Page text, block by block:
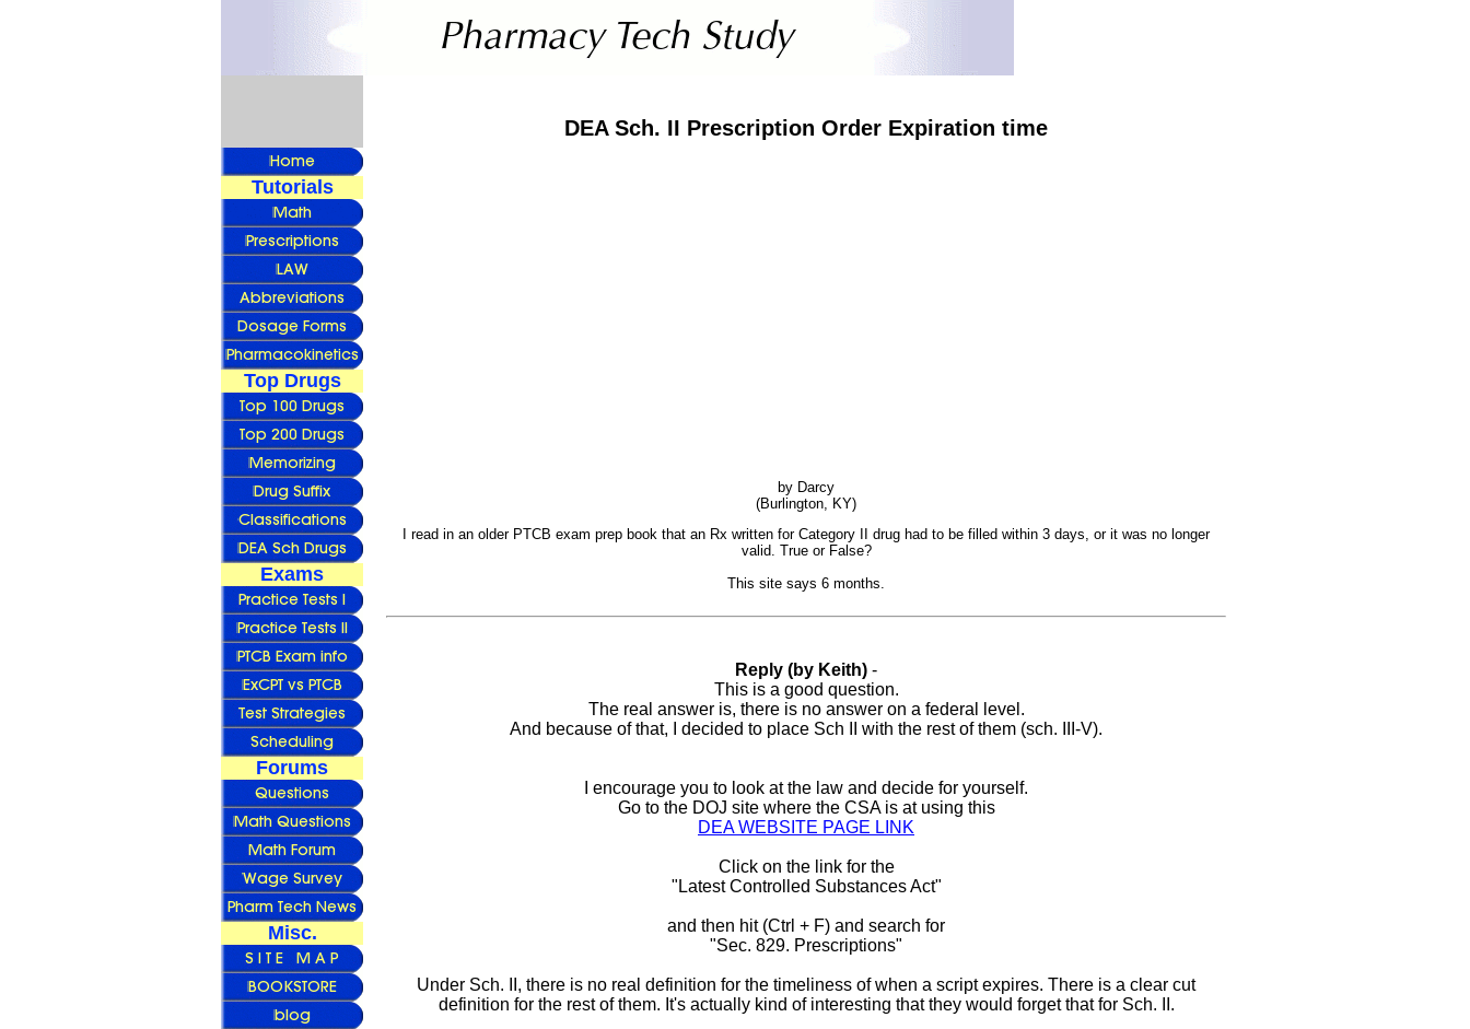
Tutorials
Top Drugs
Exams
Forums
Misc.
DEA Sch. II Prescription Order Expiration time
by Darcy
(Burlington, KY)
I read in an older PTCB exam prep book that an Rx written for Category II drug had to be filled within 3 days, or it was no longer
valid. True or False?
This site says 6 months.
Reply (by Keith) -
This is a good question.
The real answer is, there is no answer on a federal level.
And because of that, I decided to place Sch II with the rest of them (sch. III-V).
I encourage you to look at the law and decide for yourself.
Go to the DOJ site where the CSA is at using this
DEA WEBSITE PAGE LINK
Click on the link for the
"Latest Controlled Substances Act"
and then hit (Ctrl + F) and search for
"Sec. 829. Prescriptions"
Under Sch. II, there is no real definition for the timeliness of when a script expires. There is a clear cut
definition for the rest of them. It's actually kind of interesting that they would forget that for Sch. II.